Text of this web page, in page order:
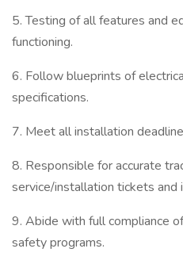
5. Testing of all features and
functioning.
6. Follow blueprints of
specifications.
7. Meet all installation
8. Responsible for accurate
service/installation tickets and
9. Abide with full compliance
safety programs.